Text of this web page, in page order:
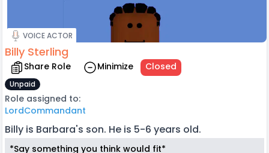
VOICE ACTOR
Billy Sterling
Share Role Minimize Closed
Unpaid
Role assigned to:
LordCommandant
Billy is Barbara's son. He is 5-6 years old.
*Say something you think would fit*